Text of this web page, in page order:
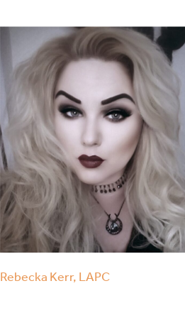
Rebecka Kerr, LAPC